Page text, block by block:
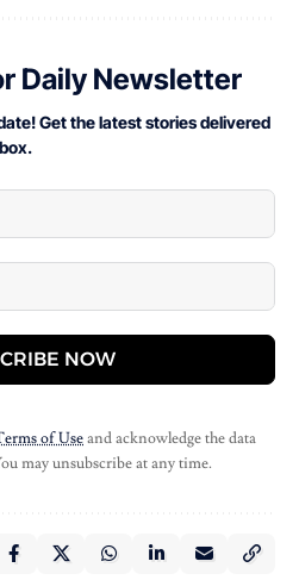
Daily Newsletter
Get the latest stories delivered
NOW
of Useand acknowledge the data
may unsubscribe at any time.